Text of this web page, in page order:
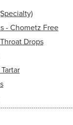
- Chometz Free
Drops